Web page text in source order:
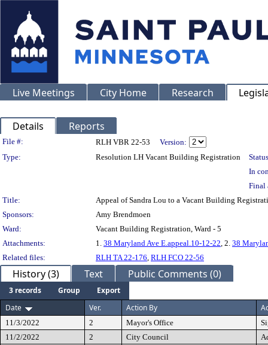
Live Meetings City Home Research
Details Reports
Legislation Details
File #: RLH VBR 22-53
Version:
Type:
Resolution LH Vacant Building Registration
In
Final
Title:
Appeal of Sandra Lou to a Vacant Building
Sponsors:
Amy Brendmoen
Ward:
Vacant Building Registration, Ward - 5
Attachments:
1. 38 Maryland Ave E.appeal.10-12-22, 2. 38
Related files:
RLH TA 22-176, RLH FCO 22-56
History (3) Text Public Comments (0)
3 records Group
Export
Date
Ver. Action By
11/3/2022 2 Mayor's Office
11/2/2022
2 City Council